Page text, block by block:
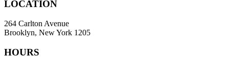
LOCATION
264 Carlton Avenue
Brooklyn, New York 1205
HOURS